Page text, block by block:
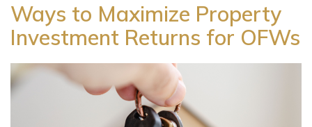
Ways to Maximize Property
Investment Returns for OFWs